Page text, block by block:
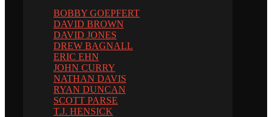
BOBBY GOEPFERT
DAVID BROWN
DAVID JONES
DREW BAGNALL
ERIC EHN
JOHN CURRY
NATHAN DAVIS
RYAN DUNCAN
SCOTT PARSE
T.J. HENSICK